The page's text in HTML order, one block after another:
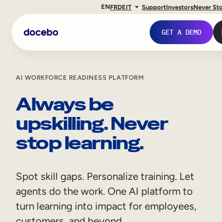
ENFRDEIT SupportInvestorsNever
GET A DEMO
Internal Learning
Employee Onboarding
Employee Training
AI WORKFORCE READINESS PLATFORM
Always be
upskilling. Never
stop learning.
Spot skill gaps. Personalize training. Let
agents do the work. One AI platform to
turn learning into impact for employees,